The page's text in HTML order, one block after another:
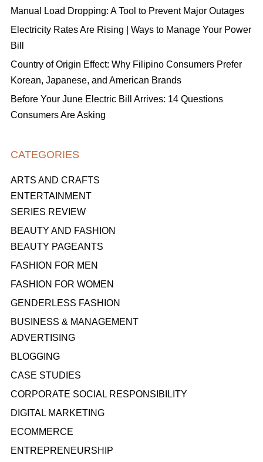
Manual Load Dropping: A Tool to Prevent Major Outages
Electricity Rates Are Rising | Ways to Manage Your Power
Bill
Country of Origin Effect: Why Filipino Consumers Prefer
Korean, Japanese, and American Brands
Before Your June Electric Bill Arrives: 14 Questions
Consumers Are Asking
CATEGORIES
ARTS AND CRAFTS
ENTERTAINMENT
SERIES REVIEW
BEAUTY AND FASHION
BEAUTY PAGEANTS
FASHION FOR MEN
FASHION FOR WOMEN
GENDERLESS FASHION
BUSINESS & MANAGEMENT
ADVERTISING
BLOGGING
CASE STUDIES
CORPORATE SOCIAL RESPONSIBILITY
DIGITAL MARKETING
ECOMMERCE
ENTREPRENEURSHIP